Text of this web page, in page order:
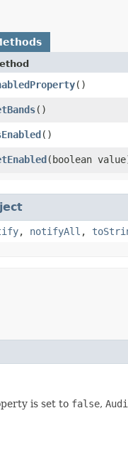
()
()
()
​(boolean
, notifyAll ,
is set to false,